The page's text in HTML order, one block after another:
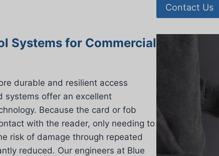
Contact Us
Systems for Commercial
durable and resilient access
systems offer an excellent
Because the card or fob
with the reader, only needing to
risk of damage through repeated
reduced. Our engineers at Blue